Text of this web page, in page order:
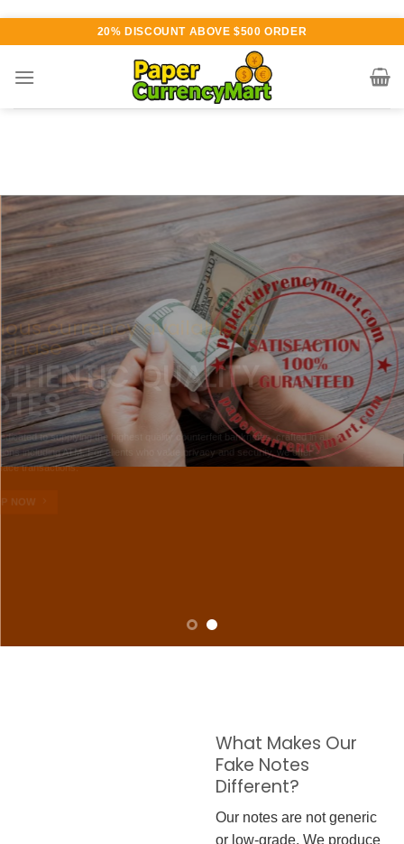
content
20% DISCOUNT ABOVE $500 ORDER
Various currency available for
purchase
AUTHENTIC QUALITY
NOTES
W are dedicated to supplying the highest quality counterfeit banknotes, crafted in all
transactions including ATM. For clients who value privacy and security, we offer
face-to-face transactions.
SHOP NOW
What Makes Our
Fake Notes
Different?
Our notes are not generic
or low-grade. We produce